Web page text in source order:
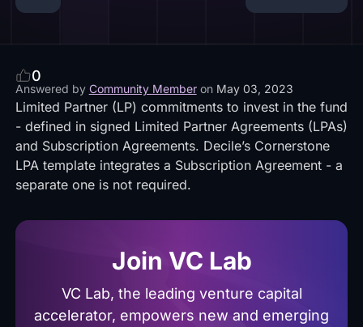
0
Answered by Community Member on May 03, 2023
Limited Partner (LP) commitments to invest in the fund
- defined in signed Limited Partner Agreements (LPAs)
and Subscription Agreements. Decile’s Cornerstone
LPA template integrates a Subscription Agreement - a
separate one is not required.
Join VC Lab
VC Lab, the leading venture capital
accelerator, empowers new and emerging